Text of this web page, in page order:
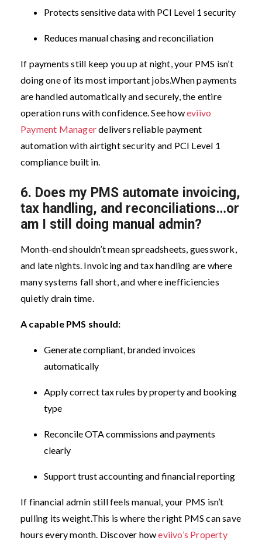
Protects sensitive data with PCI Level 1 security
Reduces manual chasing and reconciliation
If payments still keep you up at night, your PMS isn’t
doing one of its most important jobs.When payments
are handled automatically and securely, the entire
operation runs with confidence. See howeviivo
Payment Managerdelivers reliable payment
automation with airtight security and PCI Level 1
compliance built in.
6. Does my PMS automate invoicing,
tax handling, and reconciliations…or
am I still doing manual admin?
Month-end shouldn’t mean spreadsheets, guesswork,
and late nights. Invoicing and tax handling are where
many systems fall short, and where inefficiencies
quietly drain time.
A capable PMS should:
Generate compliant, branded invoices
automatically
Apply correct tax rules by property and booking
type
Reconcile OTA commissions and payments
clearly
Support trust accounting and financial reporting
If financial admin still feels manual, your PMS isn’t
pulling its weight. This is where the right PMS can save
hours every month. Discover howeviivo’s Property